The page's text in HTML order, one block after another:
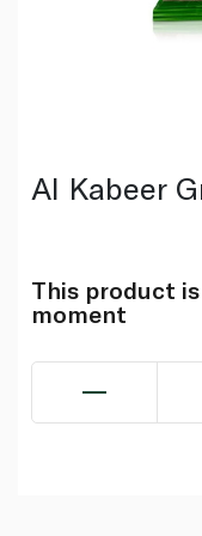
Al Kabeer
This product
moment